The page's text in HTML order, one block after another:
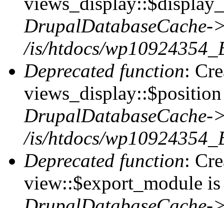
DrupalDatabaseCache-
/is/htdocs/
Deprecated function:
DrupalDatabaseCache-
/is/htdocs/
Deprecated function:
view::$export_module is